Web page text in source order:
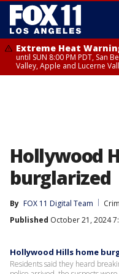
Extreme Heat
until SUN 8:00 PM PDT, San
Valley, Apple and Lucerne
Hollywood
burglarized
By FOX 11 Digital Team
Published October 21, 2024
Hollywood Hills home
Residents said they heard